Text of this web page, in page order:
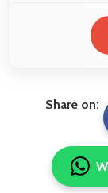
Share on: